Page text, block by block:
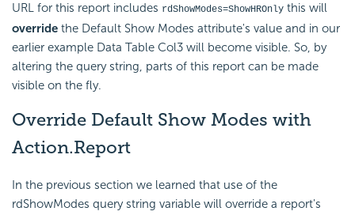
URL for this report includes rdShowModes=ShowHROnly this will
override the Default Show Modes attribute's value and in our
earlier example Data Table Col3 will become visible. So, by
altering the query string, parts of this report can be made
visible on the fly.
Override Default Show Modes with
Action.Report
In the previous section we learned that use of the
rdShowModes query string variable will override a report's